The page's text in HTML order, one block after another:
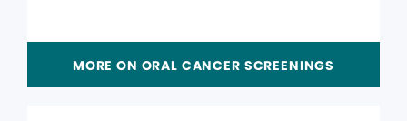
MORE ON ORAL CANCER SCREENINGS